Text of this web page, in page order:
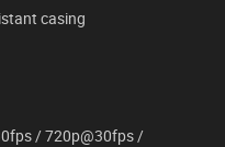
casing
/ 720p@30fps /